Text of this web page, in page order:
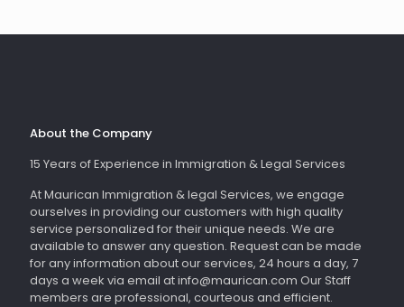
About the Company
15 Years of Experience in Immigration & Legal Services
At Maurican Immigration & legal Services, we engage
ourselves in providing our customers with high quality
service personalized for their unique needs. We are
available to answer any question. Request can be made
for any information about our services, 24 hours a day, 7
days a week via email at info@maurican.com Our Staff
members are professional, courteous and efficient.